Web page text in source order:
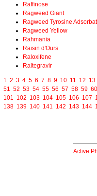
Raffinose
Ragweed Giant
Ragweed Tyrosine
Ragweed Yellow
Rahmania
Raisin d'Ours
Raloxifene
Raltegravir
1 2 3 4 5 6 7 8 9 10 11 12 13
51 52 53 54 55 56 57 58 59 60
101 102 103 104 105 106 107
138 139 140 141 142 143 144
Active